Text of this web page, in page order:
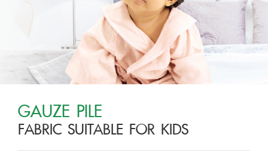
MATERIAL & INNOVATION
KNOWLEDGE
CONTACT US
GAUZE PILE
FABRIC SUITABLE FOR KIDS